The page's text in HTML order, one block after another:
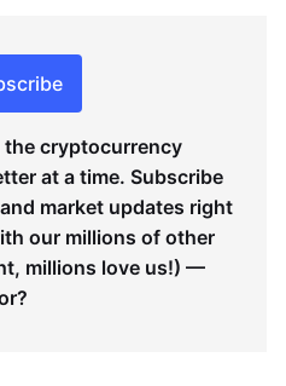
cryptocurrency
at a time. Subscribe
market updates right
our millions of other
millions love us!) —